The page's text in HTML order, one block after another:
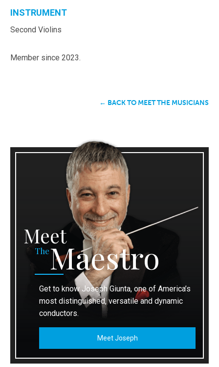
INSTRUMENT
Second Violins
Member since 2023.
← BACK TO MEET THE MUSICIANS
Meet
TheMaestro
Get to know Joseph Giunta, one of America’s
most distinguished, versatile and dynamic
conductors.
Meet Joseph